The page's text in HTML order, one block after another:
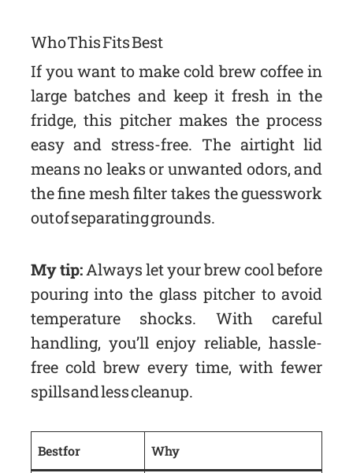
Who This Fits Best
If you want to make cold brew coffee in
large batches and keep it fresh in the
fridge, this pitcher makes the process
easy and stress-free. The airtight lid
means no leaks or unwanted odors, and
the fine mesh filter takes the guesswork
out of separating grounds.
My tip:Always let your brew cool before
pouring into the glass pitcher to avoid
temperature shocks. With careful
handling, you’ll enjoy reliable, hassle-
free cold brew every time, with fewer
spills and less cleanup.
Best for Why